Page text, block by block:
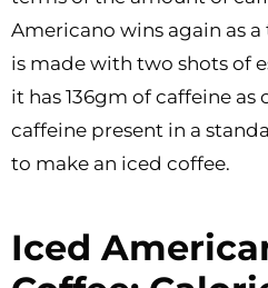
Americano wins again as
is made with two shots of
it has 136gm of caffeine
caffeine present in a
to make an iced coffee.
Iced